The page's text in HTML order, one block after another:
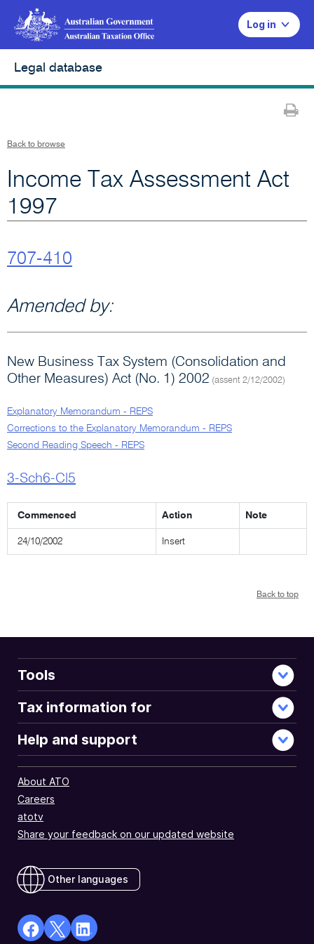
Log in
Legal database
Back to browse
Income Tax Assessment Act
1997
707-410
Amended by:
New Business Tax System (Consolidation and
Other Measures) Act (No. 1) 2002 (assent 2/12/2002)
Explanatory Memorandum - REPS
Corrections to the Explanatory Memorandum - REPS
Second Reading Speech - REPS
3-Sch6-Cl5
Commenced Action Note
24/10/2002 Insert
Back to top
Tools
Tax information for
Help and support
About ATO
Careers
atotv
Share your feedback on our updated website
Other languages